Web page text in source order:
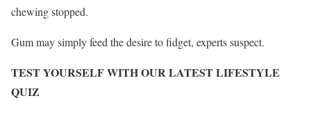
chewing stopped.
Gum may simply feed the desire to fidget, experts suspect.
TEST YOURSELF WITH OUR LATEST LIFESTYLE
QUIZ